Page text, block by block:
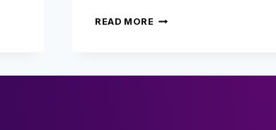
READ MORE 25
FRAUD: